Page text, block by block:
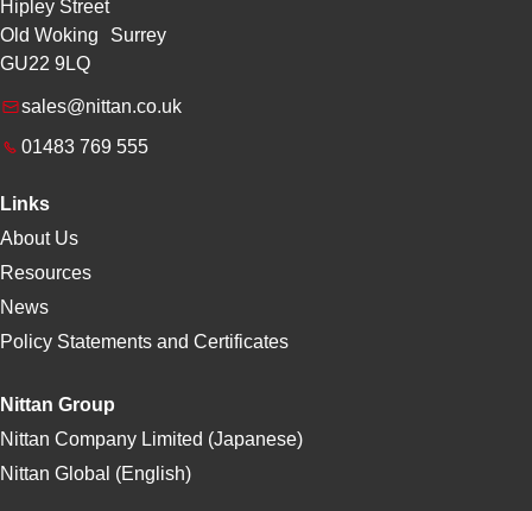
Hipley Street
Old Woking Surrey
GU22 9LQ
sales@nittan.co.uk
01483 769 555
Links
About Us
Resources
News
Policy Statements and Certificates
Nittan Group
Nittan Company Limited (Japanese)
Nittan Global (English)